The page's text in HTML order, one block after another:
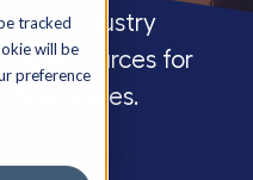
tracked
will be
preference
industry
resources for
businesses.